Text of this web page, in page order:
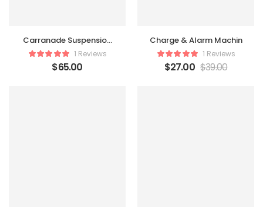
Carranade Suspension
Table1 Reviews
$65.00
Charge & Alarm Machin
1 Reviews
$27.00 $39.00